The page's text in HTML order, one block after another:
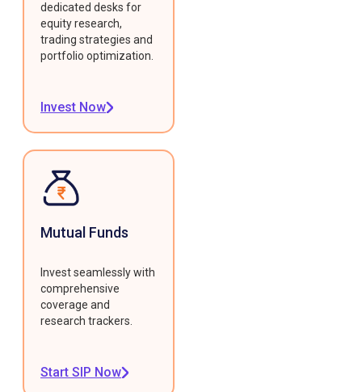
dedicated desks for
equity research,
trading strategies and
portfolio optimization.
Invest Now
Mutual Funds
Invest seamlessly with
comprehensive
coverage and
research trackers.
Start SIP Now